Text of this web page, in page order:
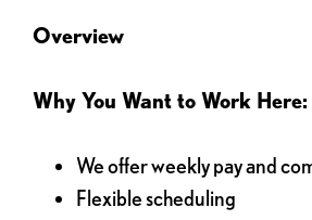
Overview
Why You Want to Work Here:
We offer weekly pay and
Flexible scheduling